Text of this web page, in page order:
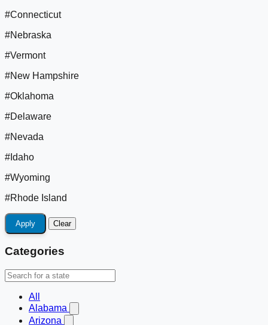
#Connecticut
#Nebraska
#Vermont
#New Hampshire
#Oklahoma
#Delaware
#Nevada
#Idaho
#Wyoming
#Rhode Island
Apply Clear
Categories
All
Alabama
Arizona